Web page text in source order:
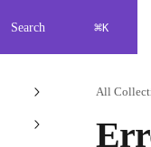
Search ⌘K
All